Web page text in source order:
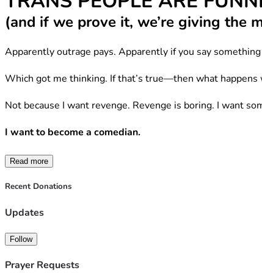
(and if we prove it, we’re giving the
Apparently outrage pays. Apparently if you say
Which got me thinking. If that’s true—then what happens
Not because I want revenge. Revenge is boring. I want
I want to become a comedian.
Not despite being trans. Not “for visibility.” Not to
I want to become a comedian because trans people are
We’ve had to be.
When your existence gets debated at breakfast
Read more
Recent Donations
Updates
Follow
Prayer Requests